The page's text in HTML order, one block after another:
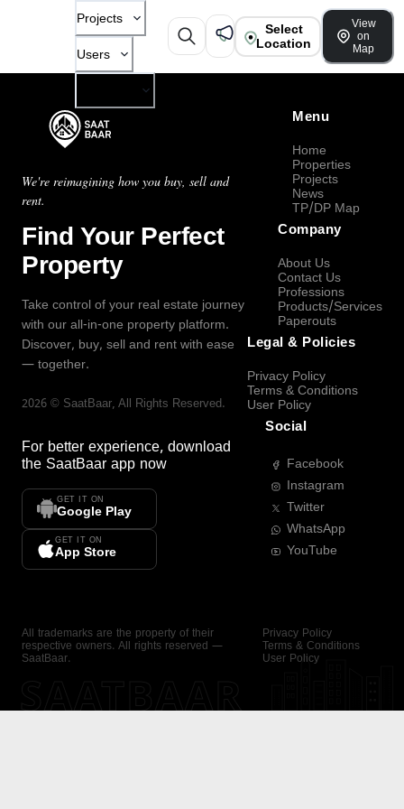
Projects
Users
Select
Location
View
on
Map
We're reimagining how you buy, sell and
rent.
Find Your Perfect
Property
Take control of your real estate journey
with our all-in-one property platform.
Discover, buy, sell and rent with ease
— together.
2026 © SaatBaar, All Rights Reserved.
For better experience, download
the SaatBaar app now
GET IT ON
Google Play
GET IT ON
App Store
Menu
Home
Properties
Projects
News
TP/DP Map
Company
About Us
Contact Us
Professions
Products/Services
Paperouts
Legal & Policies
Privacy Policy
Terms & Conditions
User Policy
Social
Facebook
Instagram
Twitter
WhatsApp
YouTube
All trademarks are the property of their
respective owners. All rights reserved —
SaatBaar.
Privacy Policy
Terms & Conditions
User Policy